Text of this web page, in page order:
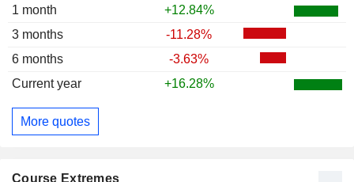
1 month
+12.84%
3 months
-11.28%
6 months
-3.63%
Current year
+16.28%
More quotes
Course Extremes